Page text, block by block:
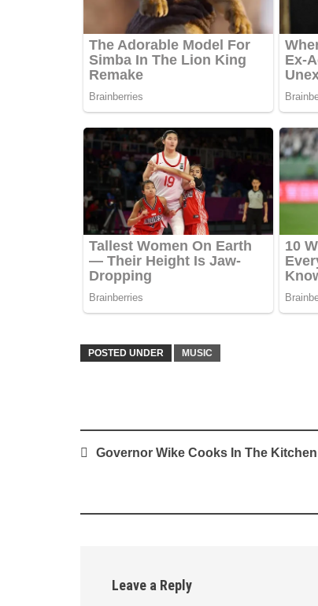
POSTED UNDER MUSIC
PostGovernor Wike Cooks In The Kitchen
Leave a Reply